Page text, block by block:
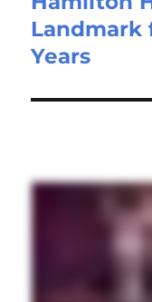
Landmark
Years